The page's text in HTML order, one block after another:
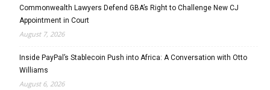
Commonwealth Lawyers Defend GBA’s Right to Challenge New CJ
Appointment in Court
August 7, 2026
Inside PayPal’s Stablecoin Push into Africa: A Conversation with Otto
Williams
August 6, 2026